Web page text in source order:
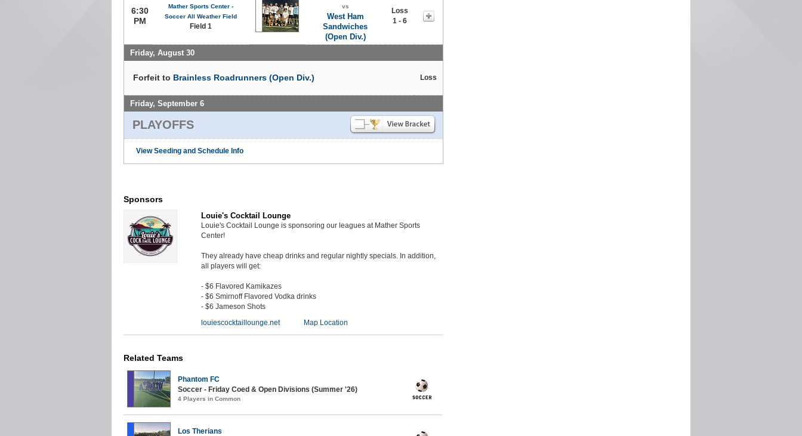
6:30
PM
Mather Sports Center -
Soccer All Weather Field
Field 1
vs
West Ham
Sandwiches
(Open Div.)
Loss
1 - 6
Friday, August 30
Forfeit to Brainless Roadrunners (Open Div.) Loss
Friday, September 6
PLAYOFFS
View Seeding and Schedule Info
Sponsors
Louie's Cocktail Lounge
Louie's Cocktail Lounge is sponsoring our leagues at Mather Sports
Center!
They already have cheap drinks and regular nightly specials. In addition,
all players will get:
- $6 Flavored Kamikazes
- $6 Smirnoff Flavored Vodka drinks
- $6 Jameson Shots
louiescocktaillounge.net
Map Location
Related Teams
Phantom FC
Soccer - Friday Coed & Open Divisions (Summer '26)
4 Players in Common
Los Therians